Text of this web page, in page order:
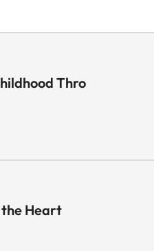
Thro
the Heart